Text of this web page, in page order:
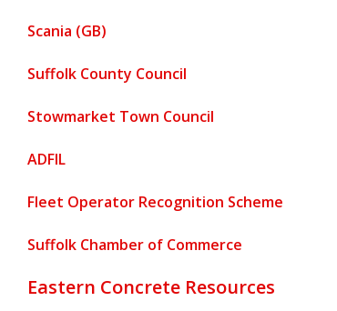
Scania (GB)
Suffolk County Council
Stowmarket Town Council
ADFIL
Fleet Operator Recognition Scheme
Suffolk Chamber of Commerce
Eastern Concrete Resources